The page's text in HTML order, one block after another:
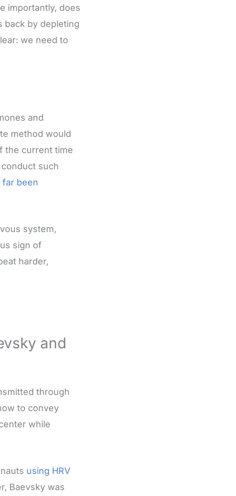
importantly, does
back by depleting
we need to
and
method would
the current time
such
far been
system,
sign of
harder,
and
through
to convey
while
using HRV
Baevsky was